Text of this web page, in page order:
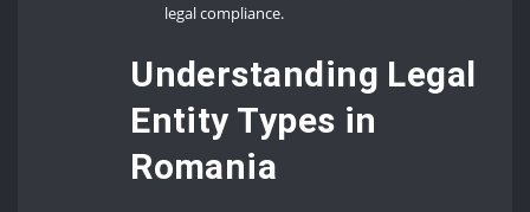
legal compliance.
Understanding Legal
Entity Types in
Romania